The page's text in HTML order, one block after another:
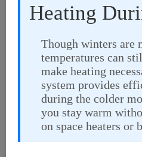
Heating
Though winters are
temperatures can
make heating
system provides
during the colder
you stay warm
on space heaters or